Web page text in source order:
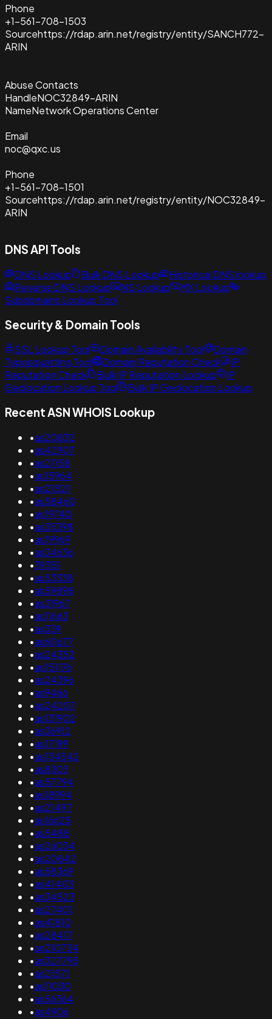
Phone
+1-561-708-1503
Sourcehttps://rdap.arin.net/registry/entity/SANCH772-
ARIN
Abuse Contacts
HandleNOC32849-ARIN
NameNetwork Operations Center
Email
noc@qxc.us
Phone
+1-561-708-1501
Sourcehttps://rdap.arin.net/registry/entity/NOC32849-
ARIN
DNS API Tools
DNS Lookup Bulk DNS Lookup
Historical DNS lookup
Reverse DNS Lookup
NS Lookup
MX Lookup
Subdomains Lookup Tool
Security & Domain Tools
SSL Lookup Tool Domain Availability Tool
Domain
Typosquatting Tool
Domain Reputation Check
IP
Reputation Check
Bulk IP Reputation Lookup
IP
Geolocation Lookup Tool
Bulk IP Geolocation Lookup
Recent ASN WHOIS Lookup
•as20832
•as42907
•as21158
•as15964
•as21521
•as58460
•as19740
•as35398
•as19969
•as34636
•39351
•as53338
•as59898
•as31967
•as11663
•as339
•as60677
•as24352
•as151176
•as24396
•as9466
•as24207
•as131902
•as36912
•as17199
•as134542
•as8303
•as57794
•as18994
•as21497
•as16625
•as5488
•as26034
•as20842
•as58369
•as41403
•as34523
•as27401
•as41810
•as28417
•as210734
•as327795
•as21571
•as11030
•as56364
•as4906